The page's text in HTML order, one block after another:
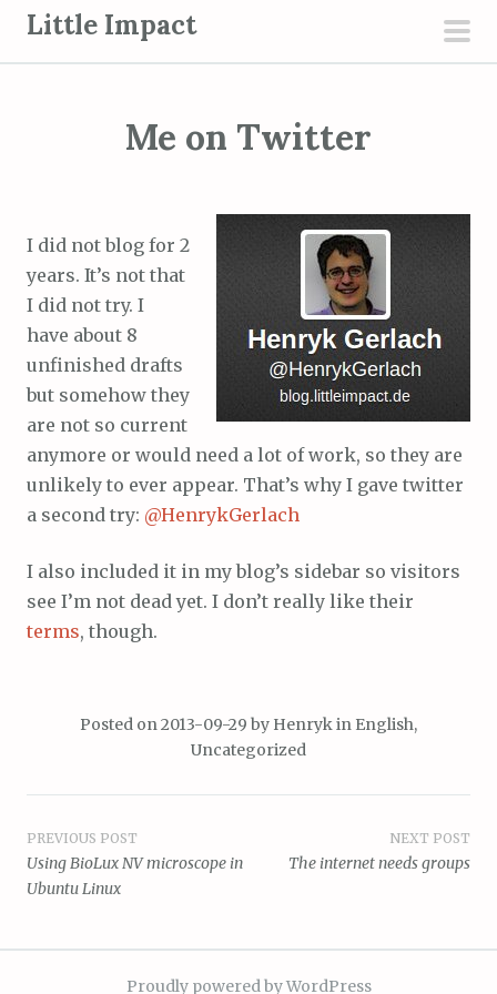
Little Impact
Me on Twitter
I did not blog for 2
years. It’s not that
I did not try. I
have about 8
unfinished drafts
but somehow they
are not so current
anymore or would need a lot of work, so they are
unlikely to ever appear. That’s why I gave twitter
a second try: @HenrykGerlach
I also included it in my blog’s sidebar so visitors
see I’m not dead yet. I don’t really like their
terms, though.
Posted on 2013-09-29 by Henryk in English,
Uncategorized
Post
navigation
PREVIOUS POST
Using BioLux NV microscope in
Ubuntu Linux
NEXT POST
The internet needs groups
Proudly powered by WordPress